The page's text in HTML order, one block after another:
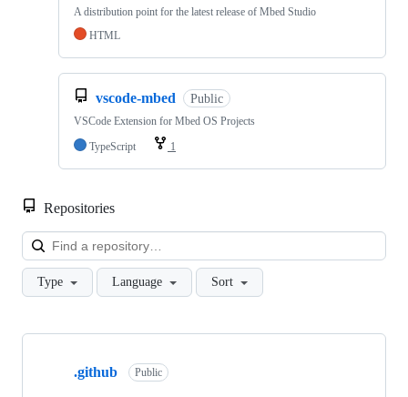
A distribution point for the latest release of Mbed Studio
HTML
vscode-mbed Public
VSCode Extension for Mbed OS Projects
TypeScript
1
Repositories
Type Language Sort
Showing
.github Public